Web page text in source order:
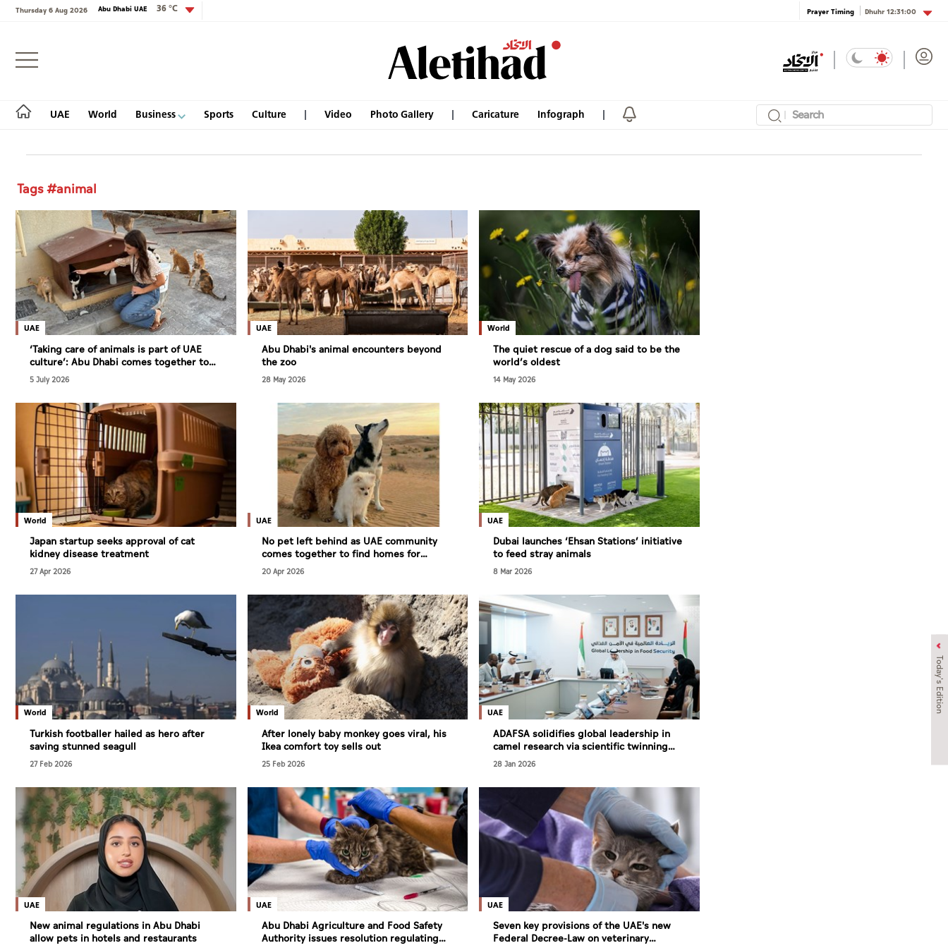
Thursday 6 Aug 2026 Abu Dhabi UAE 36 °C Prayer Timing Dhuhr12:31:00
UAE World Business Sports Culture Video Photo Gallery Caricature Infograph
Login
World
Business
Sports
Culture
Video
Infograph
Photo Gallery
Caricature
Newspaper
Prayer Timing
Today's Edition
Tags #animal
UAE
‘Taking care of animals is part of UAE
culture’: Abu Dhabi comes together to
keep stray animals safe this summer
5 July 2026
UAE
Abu Dhabi's animal encounters beyond
the zoo
28 May 2026
World
The quiet rescue of a dog said to be the
world’s oldest
14 May 2026
World
Japan startup seeks approval of cat
kidney disease treatment
27 Apr 2026
UAE
No pet left behind as UAE community
comes together to find homes for
animals in need
20 Apr 2026
UAE
Dubai launches ‘Ehsan Stations’ initiative
to feed stray animals
8 Mar 2026
World
Turkish footballer hailed as hero after
saving stunned seagull
27 Feb 2026
World
After lonely baby monkey goes viral, his
Ikea comfort toy sells out
25 Feb 2026
UAE
ADAFSA solidifies global leadership in
camel research via scientific twinning
programme
28 Jan 2026
UAE
New animal regulations in Abu Dhabi
allow pets in hotels and restaurants
UAE
Abu Dhabi Agriculture and Food Safety
Authority issues resolution regulating
UAE
Seven key provisions of the UAE's new
Federal Decree-Law on veterinary